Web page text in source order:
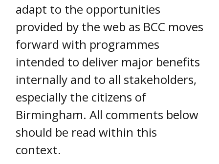
adapt to the opportunities
provided by the web as BCC moves
forward with programmes
intended to deliver major benefits
internally and to all stakeholders,
especially the citizens of
Birmingham. All comments below
should be read within this
context.